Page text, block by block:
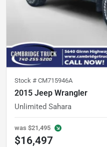
Stock # CM715946A
2015 Jeep Wrangler
Unlimited Sahara
was $21,495
$16,497